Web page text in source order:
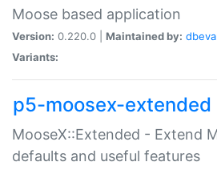
Moose based application
Version: 0.220.0 | Maintained by:
Variants:
p5-moosex-extended
MooseX::Extended - Extend
defaults and useful features